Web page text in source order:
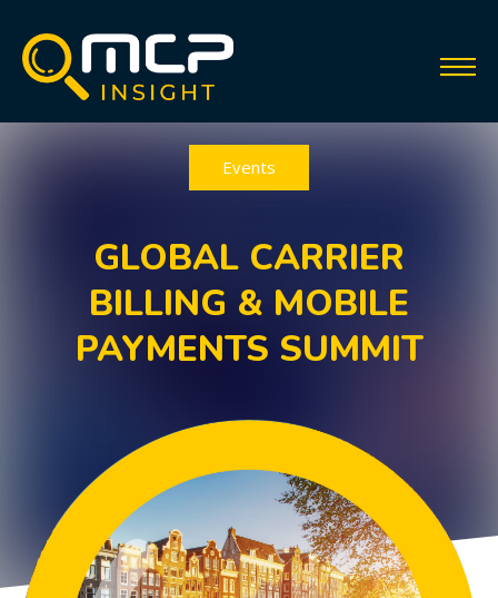
Events
GLOBAL CARRIER
BILLING & MOBILE
PAYMENTS SUMMIT